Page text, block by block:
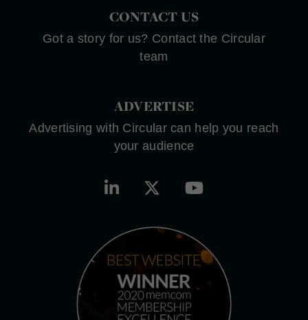
CONTACT US
Got a story for us? Contact the Circular
team
ADVERTISE
Advertising with Circular can help you reach
your audience